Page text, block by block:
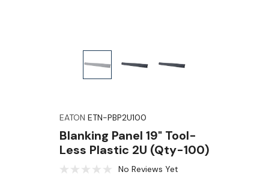
EATON ETN-PBP2U100
Blanking Panel 19" Tool-
Less Plastic 2U (Qty-100)
No Reviews Yet